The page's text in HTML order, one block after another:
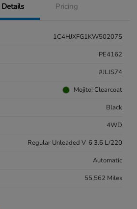
Details Pricing
1C4HJXFG1KW502075
PE4162
#JLJS74
Mojito! Clearcoat
Black
4WD
Regular Unleaded V-6 3.6 L/220
Automatic
55,562 Miles